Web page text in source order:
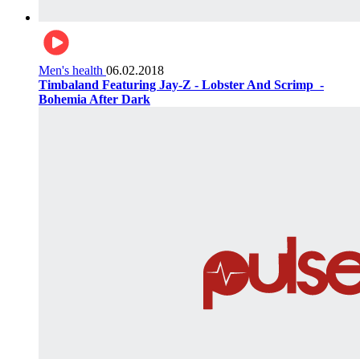
Men's health 06.02.2018
Timbaland Featuring Jay-Z - Lobster And Scrimp ‌‌ -
Bohemia After Dark